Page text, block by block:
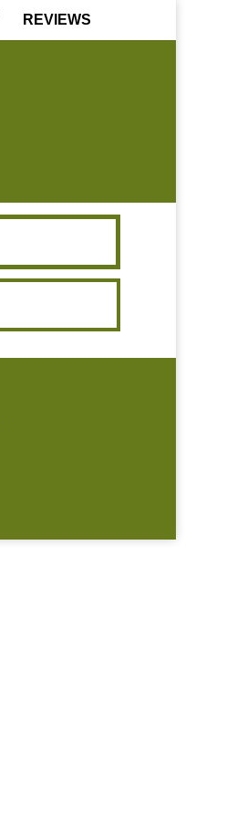
REVIEWS